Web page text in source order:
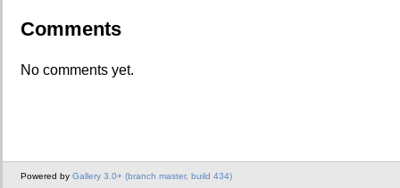
Comments
No comments yet.
Powered by Gallery 3.0+ (branch master, build 434)